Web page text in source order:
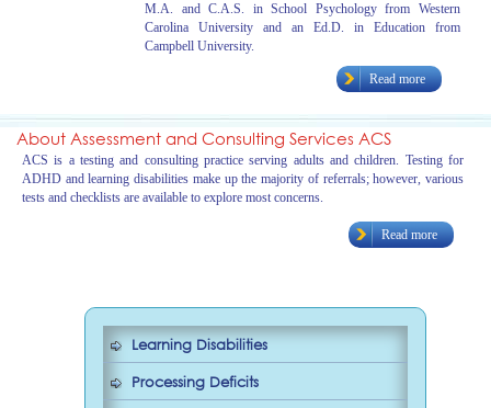
M.A. and C.A.S. in School Psychology from Western
Carolina University and an Ed.D. in Education from
Campbell University.
Read more
About Assessment and Consulting Services ACS
ACS is a testing and consulting practice serving adults and children. Testing for
ADHD and learning disabilities make up the majority of referrals; however, various
tests and checklists are available to explore most concerns.
Read more
Learning Disabilities
Processing Deficits